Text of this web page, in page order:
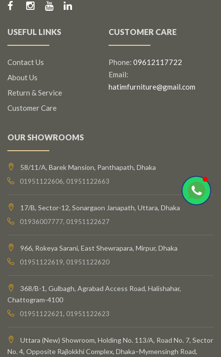
USEFUL LINKS
Contact Us
About Us
Return & Service
Customer Care
CUSTOMER CARE
Phone: 09612117722
Email:
hatimfurniture@gmail.com
OUR SHOWROOMS
58/11/A, Barek Mansion, Panthapath, Dhaka
01951122606, 01951122663
17/B, Sector-12, Sonargaon Janapath, Uttara, Dhaka
01936007777, 01951122627
966, Rokeya Sarani, East Shewrapara, Mirpur, Dhaka
01951122619, 01951122620
368/B-1, Gulbagh, Agrabad Access Road, Halishahar,
Chattogram-4100
01951122621, 01951122623
Uttara (New) Showroom, Holding No. 113/A, Road No. 7, Sector
No. 4, Opposite Rajlokkhi Complex, Dhaka–Mymensingh Road,